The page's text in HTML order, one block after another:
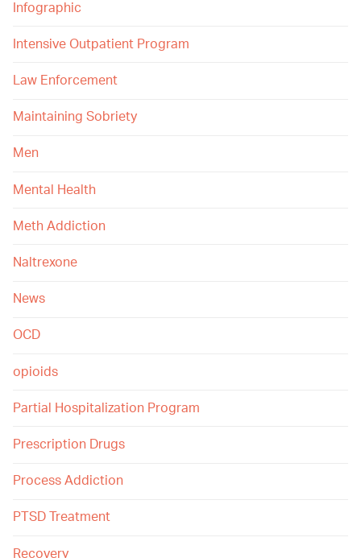
Infographic
Intensive Outpatient Program
Law Enforcement
Maintaining Sobriety
Men
Mental Health
Meth Addiction
Naltrexone
News
OCD
opioids
Partial Hospitalization Program
Prescription Drugs
Process Addiction
PTSD Treatment
Recovery